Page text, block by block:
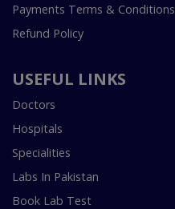
Payments Terms & Conditions
Refund Policy
USEFUL LINKS
Doctors
Hospitals
Specialities
Labs In Pakistan
Book Lab Test